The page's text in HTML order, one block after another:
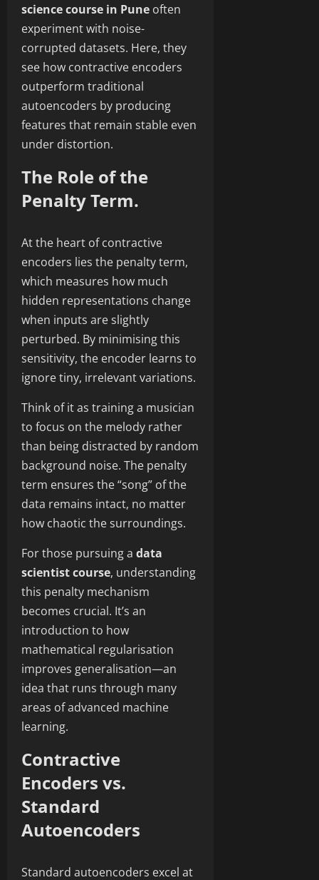
science course in Pune often
experiment with noise-
corrupted datasets. Here, they
see how contractive encoders
outperform traditional
autoencoders by producing
features that remain stable even
under distortion.
The Role of the
Penalty Term.
At the heart of contractive
encoders lies the penalty term,
which measures how much
hidden representations change
when inputs are slightly
perturbed. By minimising this
sensitivity, the encoder learns to
ignore tiny, irrelevant variations.
Think of it as training a musician
to focus on the melody rather
than being distracted by random
background noise. The penalty
term ensures the “song” of the
data remains intact, no matter
how chaotic the surroundings.
For those pursuing a data
scientist course, understanding
this penalty mechanism
becomes crucial. It’s an
introduction to how
mathematical regularisation
improves generalisation—an
idea that runs through many
areas of advanced machine
learning.
Contractive
Encoders vs.
Standard
Autoencoders
Standard autoencoders excel at